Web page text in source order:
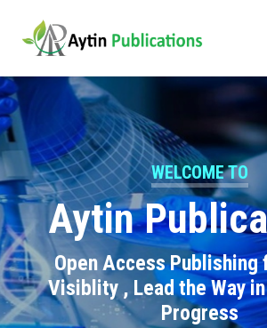
WELCOME TO
Aytin
Open Access Publishing
Visiblity , Lead the Way
Progress